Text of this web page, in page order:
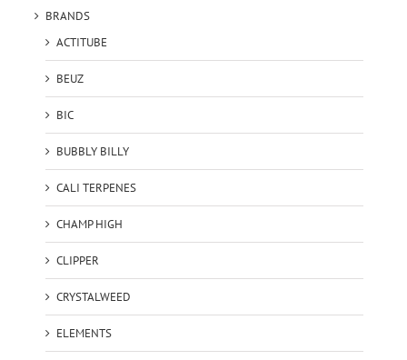
BRANDS
ACTITUBE
BEUZ
BIC
BUBBLY BILLY
CALI TERPENES
CHAMP HIGH
CLIPPER
CRYSTALWEED
ELEMENTS